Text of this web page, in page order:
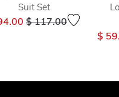
Suit Set
Price reduced from
$ 117.00to
$